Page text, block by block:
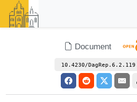
Document
10.4230/DagRep.6.2.119